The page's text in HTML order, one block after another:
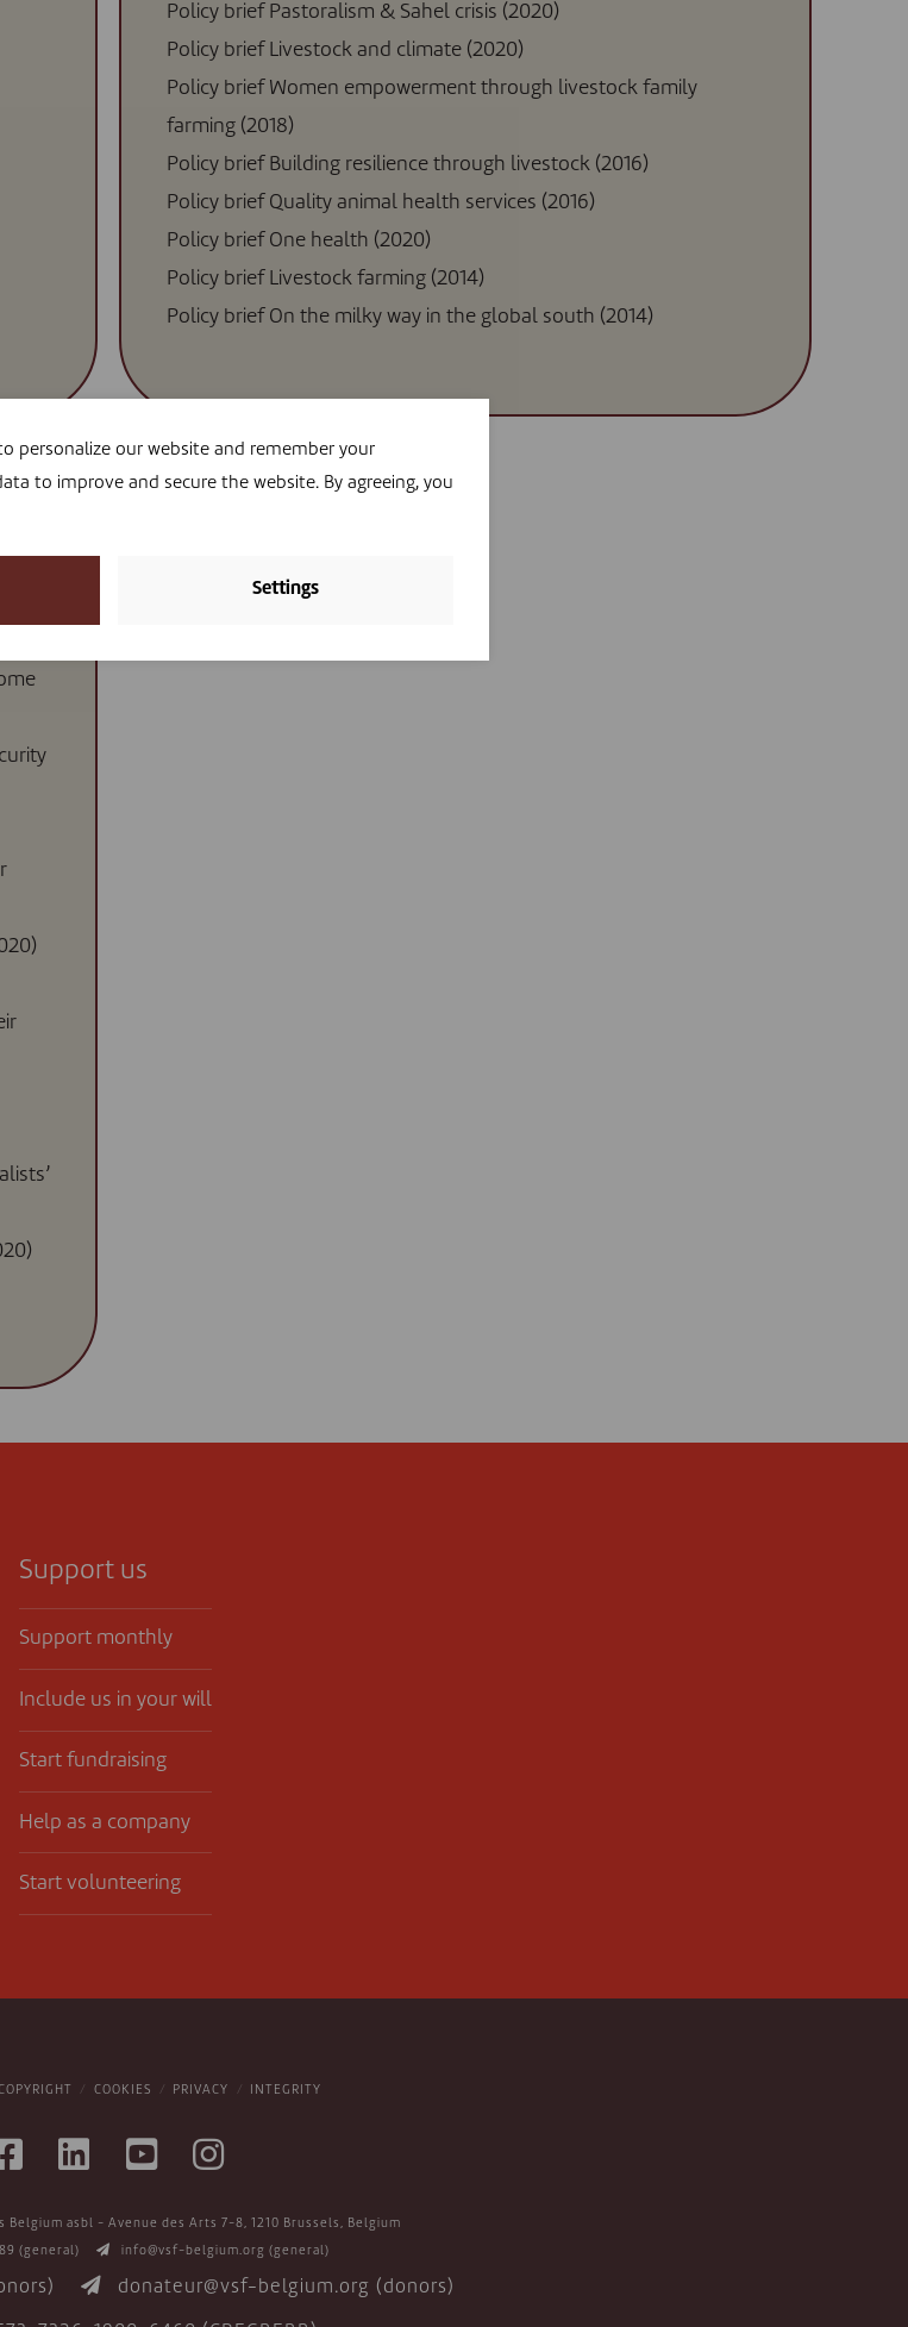
Policy brief Pastoralism & Sahel crisis (2020)
Policy brief Livestock and climate (2020)
Policy brief Women empowerment through livestock family
farming (2018)
Policy brief Building resilience through livestock (2016)
Policy brief Quality animal health services (2016)
Policy brief One health (2020)
Policy brief Livestock farming (2014)
Policy brief On the milky way in the global south (2014)
Support us
Support monthly
Include us in your will
Start fundraising
Help as a company
Start volunteering
COOKIES PRIVACY INTEGRITY
Belgium asbl - Avenue des Arts 7-8, 1210 Brussels, Belgium
(general) info@vsf-belgium.org (general)
donateur@vsf-belgium.org (donors)
personalize our website and remember your
to improve and secure the website. By agreeing, you
Settings